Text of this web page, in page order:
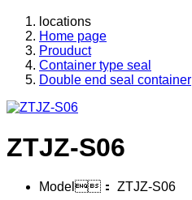
locations
Home page
Prouduct
Container type seal
Double end seal container
ZTJZ-S06
Model： ZTJZ-S06